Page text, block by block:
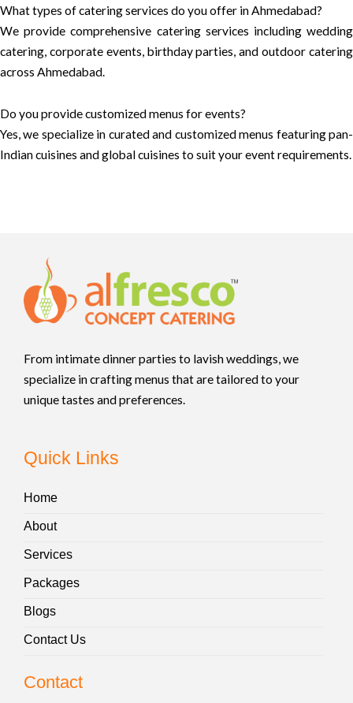
What types of catering services do you offer in Ahmedabad?
We provide comprehensive catering services including wedding
catering, corporate events, birthday parties, and outdoor catering
across Ahmedabad.
Do you provide customized menus for events?
Yes, we specialize in curated and customized menus featuring pan-
Indian cuisines and global cuisines to suit your event requirements.
From intimate dinner parties to lavish weddings, we
specialize in crafting menus that are tailored to your
unique tastes and preferences.
Quick Links
Home
About
Services
Packages
Blogs
Contact Us
Contact